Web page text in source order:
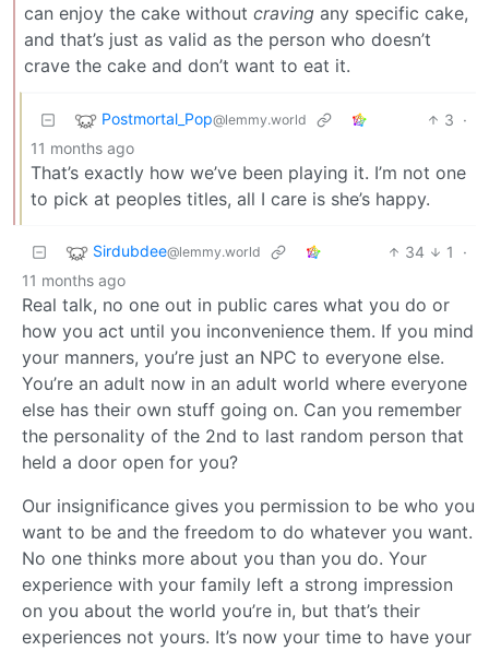
can enjoy the cake without craving any specific cake,
and that’s just as valid as the person who doesn’t
crave the cake and don’t want to eat it.
Postmortal_Pop@lemmy.world 3 ·
11 months ago
That’s exactly how we’ve been playing it. I’m not one
to pick at peoples titles, all I care is she’s happy.
Sirdubdee@lemmy.world 34 1
·
11 months ago
Real talk, no one out in public cares what you do or
how you act until you inconvenience them. If you mind
your manners, you’re just an NPC to everyone else.
You’re an adult now in an adult world where everyone
else has their own stuff going on. Can you remember
the personality of the 2nd to last random person that
held a door open for you?
Our insignificance gives you permission to be who you
want to be and the freedom to do whatever you want.
No one thinks more about you than you do. Your
experience with your family left a strong impression
on you about the world you’re in, but that’s their
experiences not yours. It’s now your time to have your